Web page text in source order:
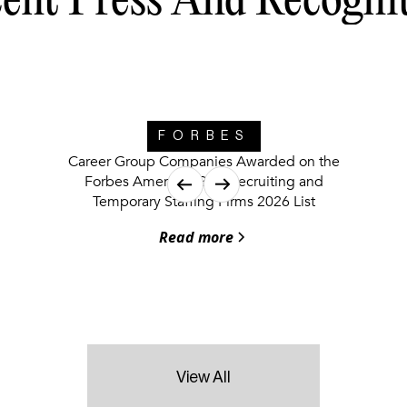
FORBES
Career Group Companies Awarded on the
Forbes America’s Best Recruiting and
Temporary Staffing Firms 2026 List
Read more
View All